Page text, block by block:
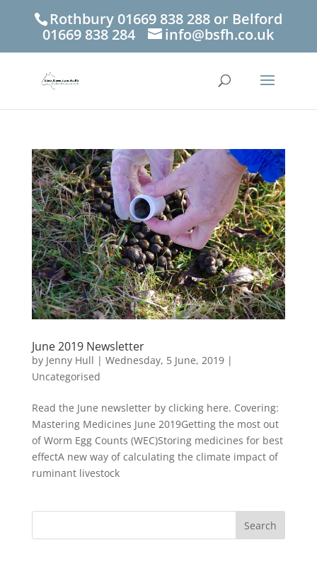
Rothbury 01669 838 288 or Belford
01669 838 284
info@bsfh.co.uk
June 2019 Newsletter
by Jenny Hull | Wednesday, 5 June, 2019|
Uncategorised
Read the June newsletter by clicking here. Covering:
Mastering Medicines June 2019Getting the most out
of Worm Egg Counts (WEC)Storing medicines for best
effectA new way of calculating the climate impact of
ruminant livestock